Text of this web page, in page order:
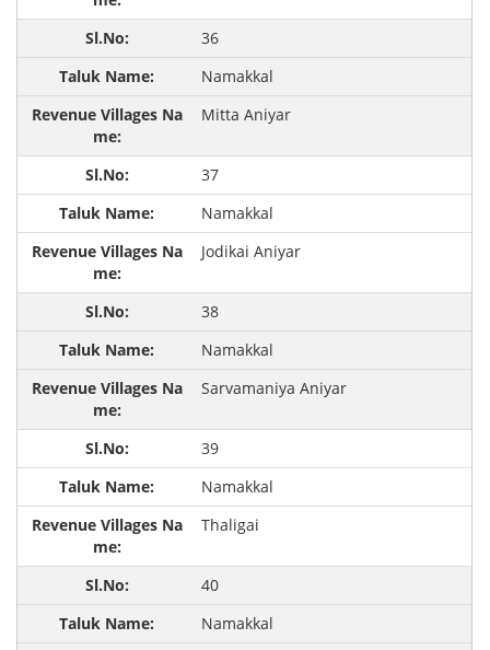
36
Namakkal
Mitta Aniyar
37
Namakkal
Jodikai Aniyar
38
Namakkal
Sarvamaniya Aniyar
39
Namakkal
Thaligai
40
Namakkal